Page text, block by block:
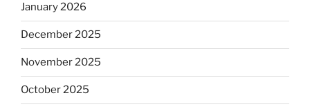
January 2026
December 2025
November 2025
October 2025